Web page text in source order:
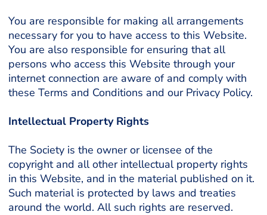
You are responsible for making all arrangements
necessary for you to have access to this Website.
You are also responsible for ensuring that all
persons who access this Website through your
internet connection are aware of and comply with
these Terms and Conditions and our Privacy Policy.
Intellectual Property Rights
The Society is the owner or licensee of the
copyright and all other intellectual property rights
in this Website, and in the material published on it.
Such material is protected by laws and treaties
around the world. All such rights are reserved.